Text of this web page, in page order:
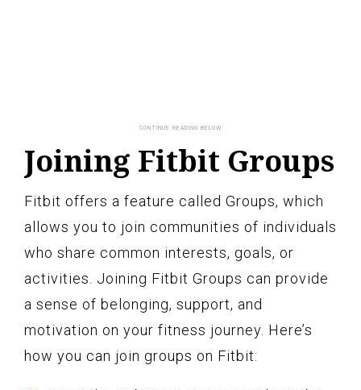
Joining Fitbit Groups
Fitbit offers a feature called Groups, which
allows you to join communities of individuals
who share common interests, goals, or
activities. Joining Fitbit Groups can provide
a sense of belonging, support, and
motivation on your fitness journey. Here’s
how you can join groups on Fitbit: